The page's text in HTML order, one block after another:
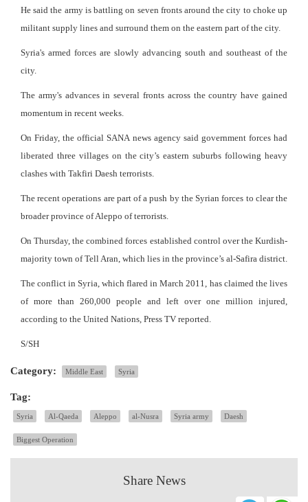
He said the army is battling on seven fronts around the city to choke up
militant supply lines and surround them on the eastern part of the city.
Syria's armed forces are slowly advancing south and southeast of the
city.
The army's advances in several fronts across the country have gained
momentum in recent weeks.
On Friday, the official SANA news agency said government forces had
liberated three villages on the city’s eastern suburbs following heavy
clashes with Takfiri Daesh terrorists.
The recent operations are part of a push by the Syrian forces to clear the
broader province of Aleppo of terrorists.
On Thursday, the combined forces established control over the Kurdish-
majority town of Tell Aran, which lies in the province’s al-Safira district.
The conflict in Syria, which flared in March 2011, has claimed the lives
of more than 260,000 people and left over one million injured,
according to the United Nations, Press TV reported.
S/SH
Category: Middle East Syria
Tag:
Syria Al-Qaeda Aleppo al-Nusra Syria army Daesh
Biggest Operation
Share News